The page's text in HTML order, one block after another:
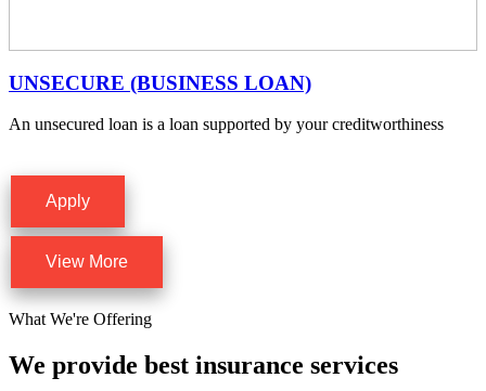
UNSECURE (BUSINESS LOAN)
An unsecured loan is a loan supported by your creditworthiness
Apply
View More
What We're Offering
We provide best insurance services